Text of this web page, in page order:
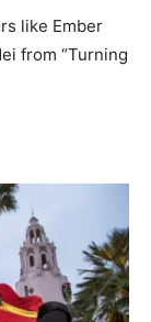
like Ember
from “Turning